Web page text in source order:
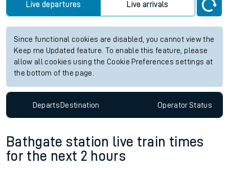
Live departures Live arrivals
Since functional cookies are disabled, you cannot view the
Keep me Updated feature. To enable this feature, please
allow all cookies using the Cookie Preferences settings at
the bottom of the page.
DepartsDestination OperatorStatus
Bathgate station live train times
for the next 2 hours